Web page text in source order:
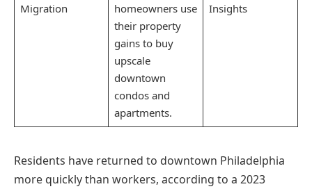
Migration
homeowners use
their property
gains to buy
upscale
downtown
condos and
apartments.
Insights
Residents have returned to downtown Philadelphia
more quickly than workers, according to a 2023